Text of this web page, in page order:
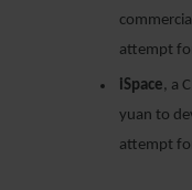
attempt
iSpace, a
yuan to
attempt